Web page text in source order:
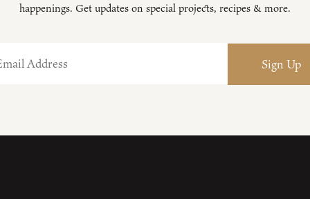
happenings. Get updates on special projects, recipes & more.